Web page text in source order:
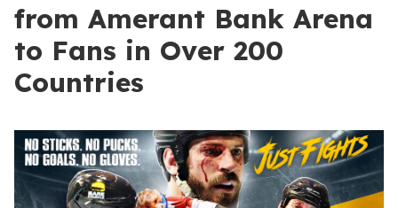
from Amerant Bank Arena
to Fans in Over 200
Countries